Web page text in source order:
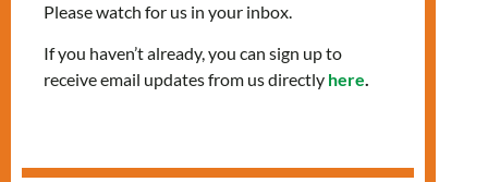
Citizenship Classes
in Arabic
Please watch for us in your inbox.
If you haven’t already, you can sign up to
receive email updates from us directly here.